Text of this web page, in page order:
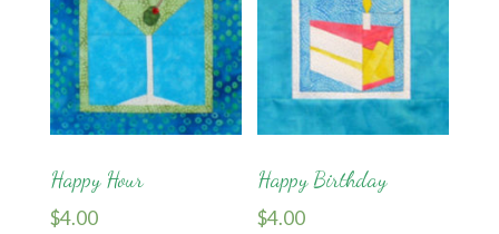
Happy Hour
$4.00
Happy Birthday
$4.00